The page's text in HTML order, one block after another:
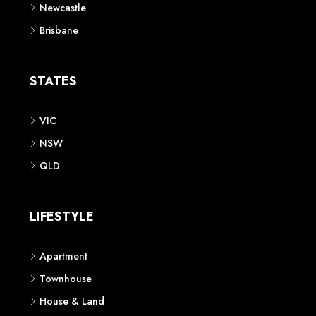
Newcastle
Brisbane
STATES
VIC
NSW
QLD
LIFESTYLE
Apartment
Townhouse
House & Land